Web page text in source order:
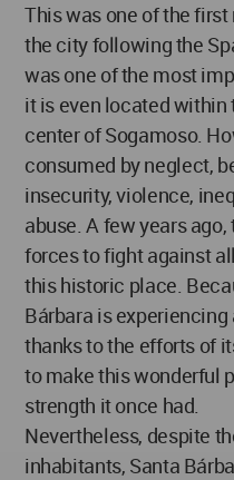
This was one of the
the city following the
was one of the most
it is even located
center of Sogamoso.
consumed by neglect,
insecurity, violence,
abuse. A few years
forces to fight against
this historic place.
Bárbara is
thanks to the efforts of
to make this wonderful
strength it once had.
Nevertheless, despite
inhabitants, Santa